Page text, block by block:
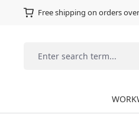
Free shipping on orders over